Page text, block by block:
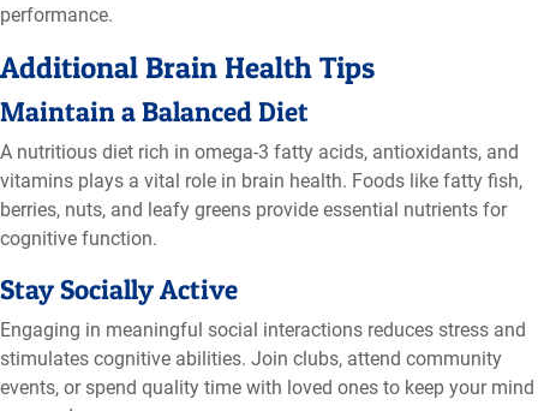
performance.
Additional Brain Health Tips
Maintain a Balanced Diet
A nutritious diet rich in omega-3 fatty acids, antioxidants, and
vitamins plays a vital role in brain health. Foods like fatty fish,
berries, nuts, and leafy greens provide essential nutrients for
cognitive function.
Stay Socially Active
Engaging in meaningful social interactions reduces stress and
stimulates cognitive abilities. Join clubs, attend community
events, or spend quality time with loved ones to keep your mind